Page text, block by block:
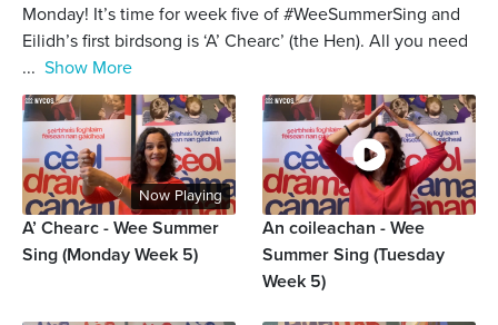
Monday! It’s time for week five of #WeeSummerSing and
Eilidh’s first birdsong is ‘A’ Chearc’ (the Hen). All you need
... Show More
Now Playing
A’ Chearc - Wee Summer
Sing (Monday Week 5)
An coileachan - Wee
Summer Sing (Tuesday
Week 5)